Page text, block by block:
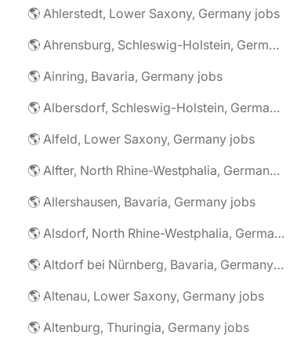
🌎 Ahlerstedt, Lower Saxony, Germany jobs
🌎 Ahrensburg, Schleswig-Holstein, Germany jobs
🌎 Ainring, Bavaria, Germany jobs
🌎 Albersdorf, Schleswig-Holstein, Germany jobs
🌎 Alfeld, Lower Saxony, Germany jobs
🌎 Alfter, North Rhine-Westphalia, Germany jobs
🌎 Allershausen, Bavaria, Germany jobs
🌎 Alsdorf, North Rhine-Westphalia, Germany jobs
🌎 Altdorf bei Nürnberg, Bavaria, Germany jobs
🌎 Altenau, Lower Saxony, Germany jobs
🌎 Altenburg, Thuringia, Germany jobs